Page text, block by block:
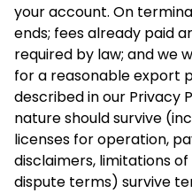
your account. On
ends; fees already paid
required by law; and we
for a reasonable export
described in our Privacy
nature should survive
licenses for operation,
disclaimers, limitations
dispute terms) survive